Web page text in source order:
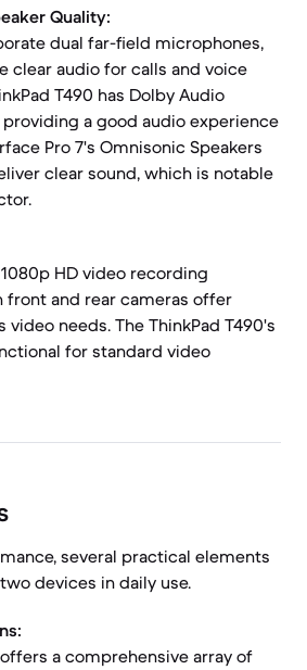
Quality:
dual far-field microphones,
clear audio for calls and voice
T490 has Dolby Audio
a good audio experience
Pro 7's Omnisonic Speakers
clear sound, which is notable
HD video recording
front and rear cameras offer
needs. The ThinkPad T490's
for standard video
several practical elements
devices in daily use.
a comprehensive array of